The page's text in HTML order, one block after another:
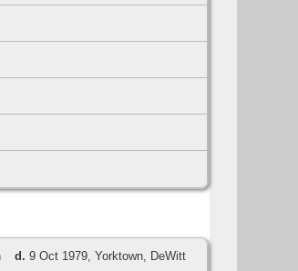
d. 9 Oct 1979, Yorktown, DeWitt